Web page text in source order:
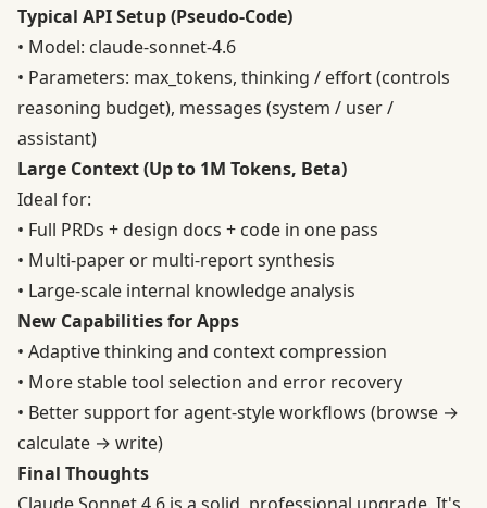
Typical API Setup (Pseudo-Code)
• Model: claude-sonnet-4.6
• Parameters: max_tokens, thinking / effort (controls
reasoning budget), messages (system / user /
assistant)
Large Context (Up to 1M Tokens, Beta)
Ideal for:
• Full PRDs + design docs + code in one pass
• Multi-paper or multi-report synthesis
• Large-scale internal knowledge analysis
New Capabilities for Apps
• Adaptive thinking and context compression
• More stable tool selection and error recovery
• Better support for agent-style workflows (browse →
calculate → write)
Final Thoughts